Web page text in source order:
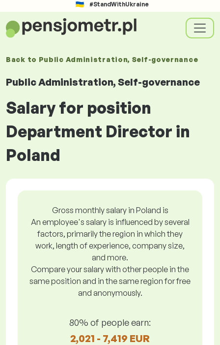
#StandWithUkraine
Back to Public Administration, Self-governance
Public Administration, Self-governance
Salary for position
Department Director in
Poland
Gross monthly salary in Poland is
An employee's salary is influenced by several
factors, primarily the region in which they
work, length of experience, company size,
and more.
Compare your salary with other people in the
same position and in the same region for free
and anonymously.
80% of people earn:
2,021 - 7,419 EUR